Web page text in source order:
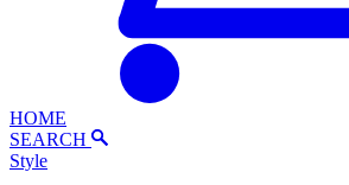
HOME
SEARCH
Style